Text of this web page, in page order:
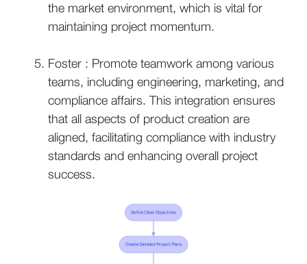
the market environment, which is vital for
maintaining project momentum.
Foster : Promote teamwork among various
teams, including engineering, marketing, and
compliance affairs. This integration ensures
that all aspects of product creation are
aligned, facilitating compliance with industry
standards and enhancing overall project
success.